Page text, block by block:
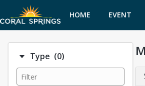
HOME EVENT
CALENDAR
Type (0)Number of options